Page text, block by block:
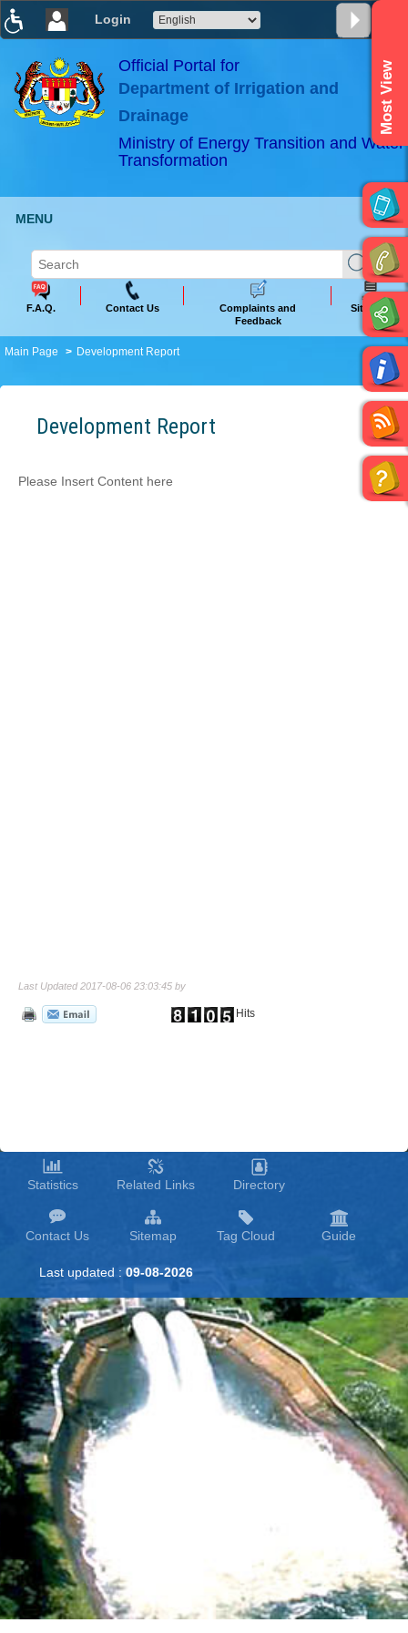
Login
×
ABeeZee
Official Portal for
Department of Irrigation and
Drainage
Ministry of Energy Transition and Water
Transformation
Most View
MENU
F.A.Q. Contact Us
Complaints and
Feedback
Sitemap
Main Page Development Report
Development Report
Please Insert Content here
Last Updated 2017-08-06 23:03:45 by
Hits
Statistics Related Links Directory
Contact Us Sitemap Tag Cloud Guide
Last updated : 09-08-2026